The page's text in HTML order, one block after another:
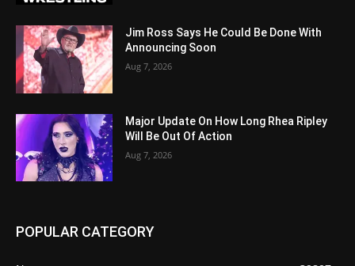
Jim Ross Says He Could Be Done With
Announcing Soon
Aug 7, 2026
Major Update On How Long Rhea Ripley
Will Be Out Of Action
Aug 7, 2026
POPULAR CATEGORY